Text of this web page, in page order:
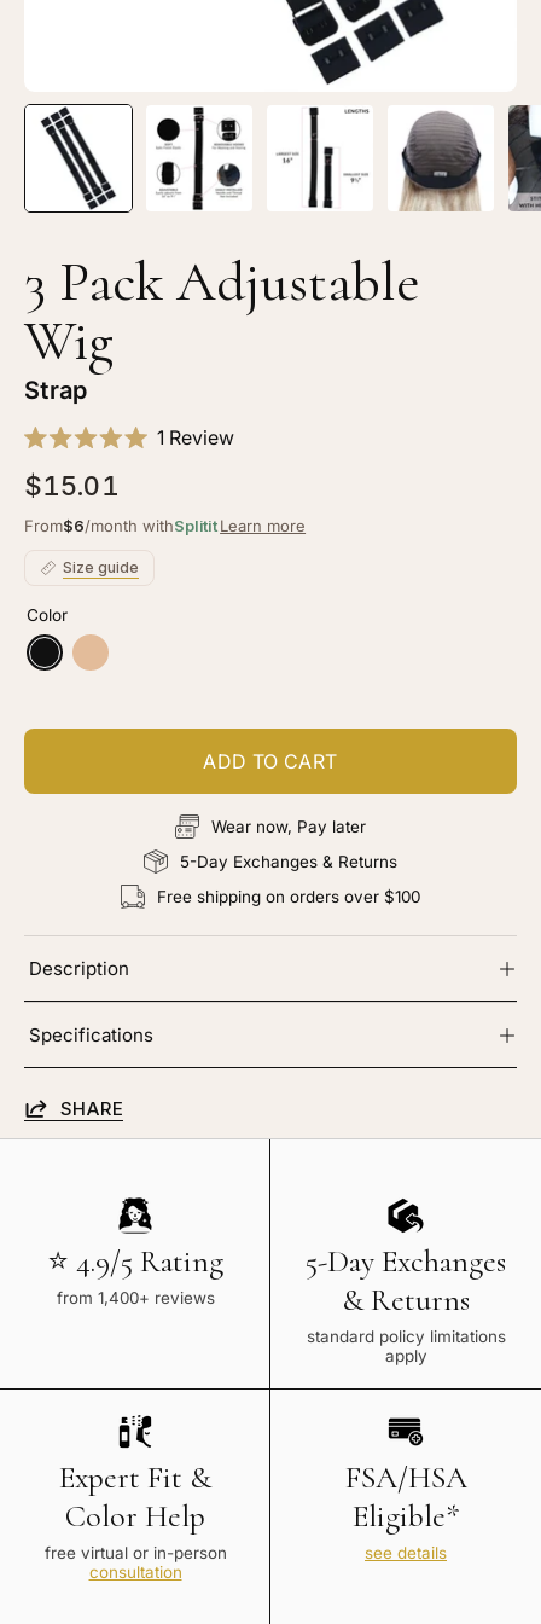
3 Pack Adjustable
Wig
Strap
5.0
out
of
5
stars
1 ReviewClick
to
$15.01
From$6/month withSplititLearn more
Size guide
Color
Black Nude
ADD TO CART
Wear now, Pay later
5-Day Exchanges & Returns
Free shipping on orders over $100
Description
Specifications
SHARE
⭐ 4.9/5 Rating
from 1,400+ reviews
5-Day Exchanges
& Returns
standard policy limitations
apply
Expert Fit &
Color Help
free virtual or in-person
consultation
FSA/HSA
Eligible*
see details